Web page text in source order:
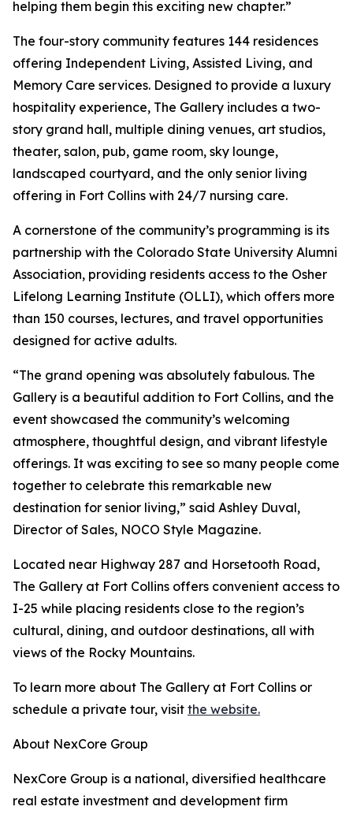
helping them begin this exciting new chapter.”
The four-story community features 144 residences
offering Independent Living, Assisted Living, and
Memory Care services. Designed to provide a luxury
hospitality experience, The Gallery includes a two-
story grand hall, multiple dining venues, art studios,
theater, salon, pub, game room, sky lounge,
landscaped courtyard, and the only senior living
offering in Fort Collins with 24/7 nursing care.
A cornerstone of the community’s programming is its
partnership with the Colorado State University Alumni
Association, providing residents access to the Osher
Lifelong Learning Institute (OLLI), which offers more
than 150 courses, lectures, and travel opportunities
designed for active adults.
“The grand opening was absolutely fabulous. The
Gallery is a beautiful addition to Fort Collins, and the
event showcased the community’s welcoming
atmosphere, thoughtful design, and vibrant lifestyle
offerings. It was exciting to see so many people come
together to celebrate this remarkable new
destination for senior living,” said Ashley Duval,
Director of Sales, NOCO Style Magazine.
Located near Highway 287 and Horsetooth Road,
The Gallery at Fort Collins offers convenient access to
I-25 while placing residents close to the region’s
cultural, dining, and outdoor destinations, all with
views of the Rocky Mountains.
To learn more about The Gallery at Fort Collins or
schedule a private tour, visit the website.
About NexCore Group
NexCore Group is a national, diversified healthcare
real estate investment and development firm